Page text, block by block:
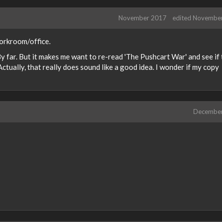
November 2017 edited
office.
far. But it makes me want to re-read 'The Pushcart War' and see if
that really does sound like a good idea. I wonder if my copy